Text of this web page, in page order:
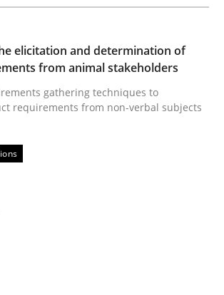
Hansen
· 18 minutes read
elicitation workshop for Agile teams
elicitation and determination of
from animal stakeholders
gathering techniques to
requirements from non-verbal subjects